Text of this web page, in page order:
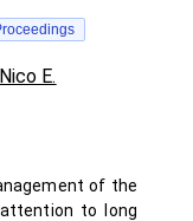
Nico E.
of the
to long